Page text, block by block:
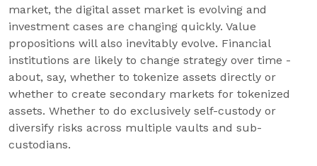
market, the digital asset market is evolving and
investment cases are changing quickly. Value
propositions will also inevitably evolve. Financial
institutions are likely to change strategy over time -
about, say, whether to tokenize assets directly or
whether to create secondary markets for tokenized
assets. Whether to do exclusively self-custody or
diversify risks across multiple vaults and sub-
custodians.